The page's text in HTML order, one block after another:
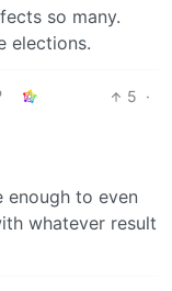
so many.
elections.
5 ·
enough to even
whatever result